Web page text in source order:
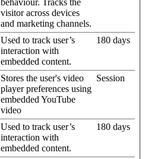
behaviour. Tracks the
visitor across devices
and marketing channels.
Used to track user’s
interaction with
embedded content.
180 days
Stores the user's video
player preferences using
embedded YouTube
video
Session
Used to track user’s
interaction with
embedded content.
180 days